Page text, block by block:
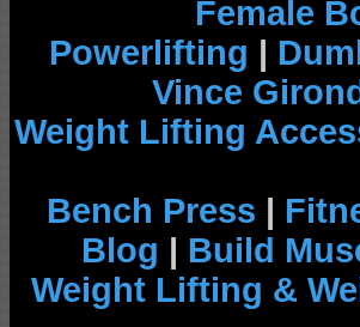
Female
Powerlifting |
Vince
Weight Lifting
Bench Press |
Blog | Build
Weight Lifting &